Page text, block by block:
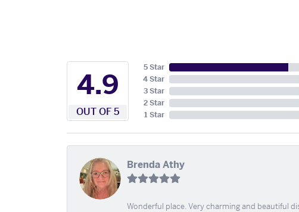
4.9
OUT OF 5
5 Star
4 Star
3 Star
2 Star
1 Star
Brenda Athy
Wonderful place. Very charming and beautiful